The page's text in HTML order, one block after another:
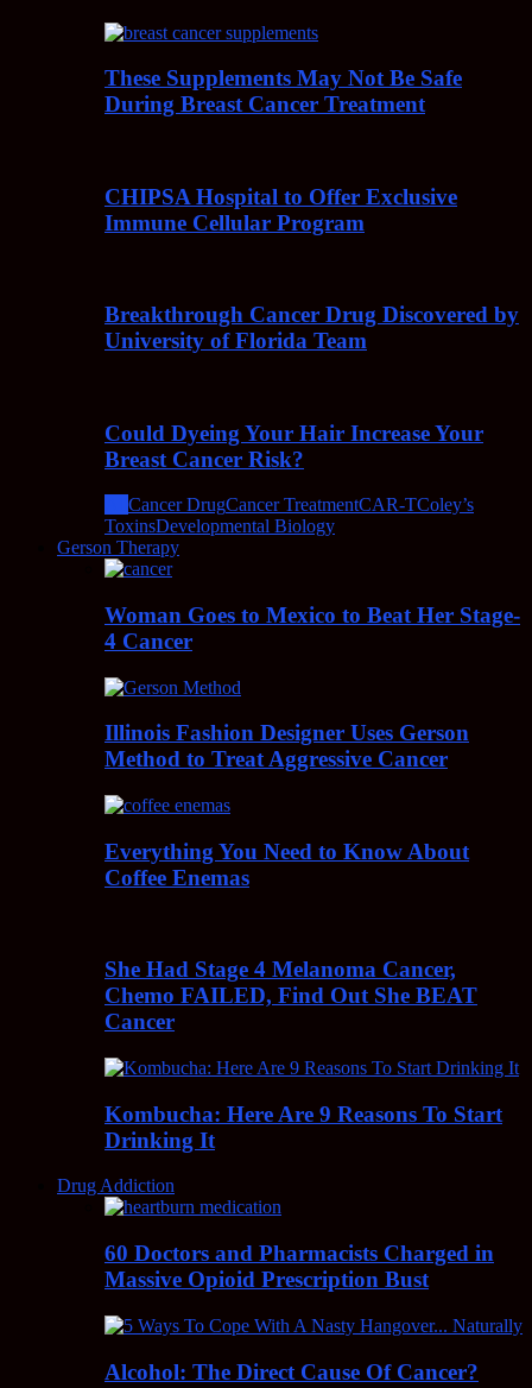
These Supplements May Not Be Safe
During Breast Cancer Treatment
CHIPSA Hospital to Offer Exclusive
Immune Cellular Program
Breakthrough Cancer Drug Discovered by
University of Florida Team
Could Dyeing Your Hair Increase Your
Breast Cancer Risk?
Cancer DrugCancer TreatmentCAR-TColey’s
ToxinsDevelopmental Biology
Gerson Therapy
Woman Goes to Mexico to Beat Her Stage-
4 Cancer
Illinois Fashion Designer Uses Gerson
Method to Treat Aggressive Cancer
Everything You Need to Know About
Coffee Enemas
She Had Stage 4 Melanoma Cancer,
Chemo FAILED, Find Out She BEAT
Cancer
Kombucha: Here Are 9 Reasons To Start
Drinking It
Drug Addiction
60 Doctors and Pharmacists Charged in
Massive Opioid Prescription Bust
Alcohol: The Direct Cause Of Cancer?